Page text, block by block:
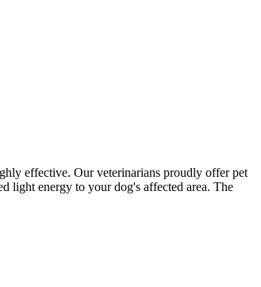
effective. Our veterinarians proudly offer pet
light energy to your dog's affected area. The